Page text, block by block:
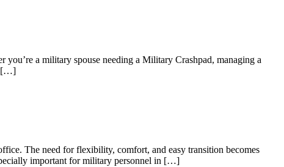
a military spouse needing a Military Crashpad, managing a
[…]
The need for flexibility, comfort, and easy transition becomes
important for military personnel in […]